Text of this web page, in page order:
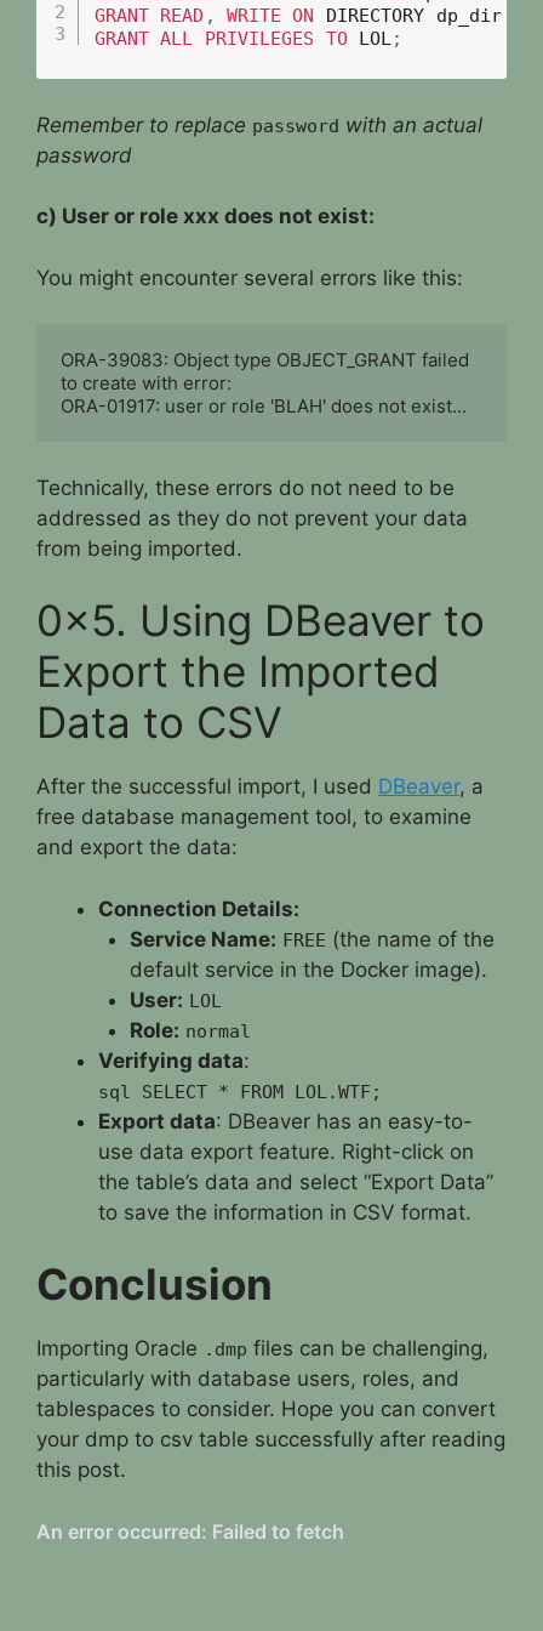
GRANT READ , WRITE ON DIRECTORY dp_dir
GRANT ALL PRIVILEGES TO LOL;
Remember to replace password with an actual
password
c) User or role xxx does not exist:
You might encounter several errors like this:
ORA-39083: Object type OBJECT_GRANT failed
to create with error:
ORA-01917: user or role 'BLAH' does not exist...
Technically, these errors do not need to be
addressed as they do not prevent your data
from being imported.
0x5. Using DBeaver to
Export the Imported
Data to CSV
After the successful import, I used DBeaver, a
free database management tool, to examine
and export the data:
Connection Details:
Service Name: FREE (the name of the
default service in the Docker image).
User: LOL
Role: normal
Verifying data:
sql SELECT * FROM LOL.WTF;
Export data: DBeaver has an easy-to-
use data export feature. Right-click on
the table’s data and select “Export Data”
to save the information in CSV format.
Conclusion
Importing Oracle .dmp files can be challenging,
particularly with database users, roles, and
tablespaces to consider. Hope you can convert
your dmp to csv table successfully after reading
this post.